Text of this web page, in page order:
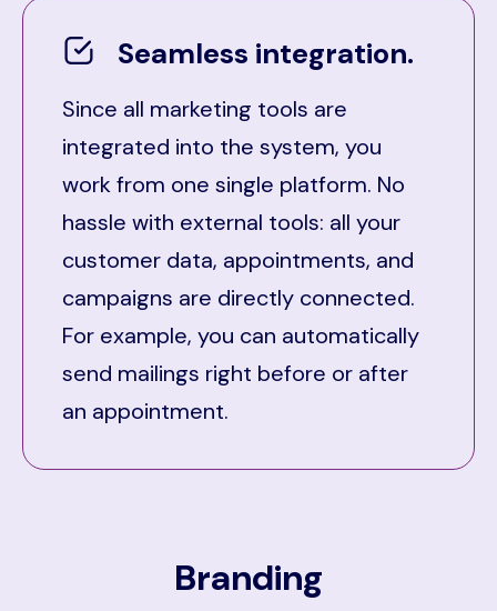
Seamless integration.
Since all marketing tools are
integrated into the system, you
work from one single platform. No
hassle with external tools: all your
customer data, appointments, and
campaigns are directly connected.
For example, you can automatically
send mailings right before or after
an appointment.
Branding